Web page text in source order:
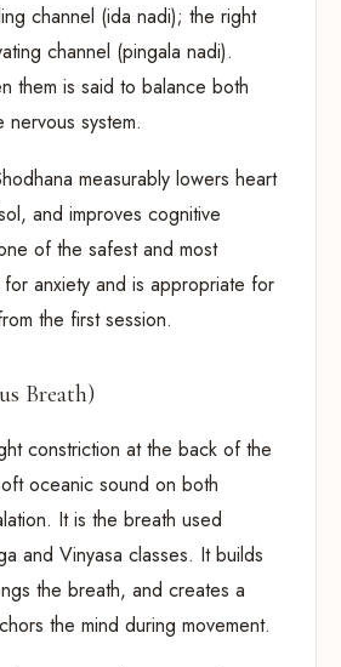
channel (ida nadi); the right
channel (pingala nadi).
them is said to balance both
system.
measurably lowers heart
and improves cognitive
of the safest and most
anxiety and is appropriate for
the first session.
Breath)
constriction at the back of the
oceanic sound on both
It is the breath used
and Vinyasa classes. It builds
the breath, and creates a
the mind during movement.